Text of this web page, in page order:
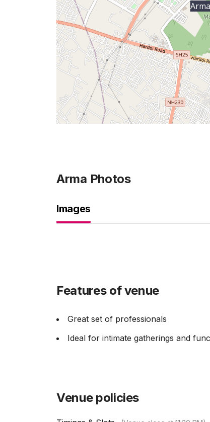
Arma
Arma Photos
Images
Features of venue
Great set of professionals
Ideal for intimate gatherings and
Venue policies